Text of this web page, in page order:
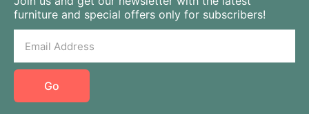
furniture and special offers only for subscribers!
Go